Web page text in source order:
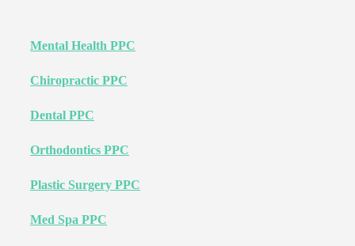
Mental Health PPC
Chiropractic PPC
Dental PPC
Orthodontics PPC
Plastic Surgery PPC
Med Spa PPC